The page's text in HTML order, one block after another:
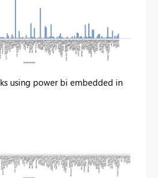
using power bi embedded in